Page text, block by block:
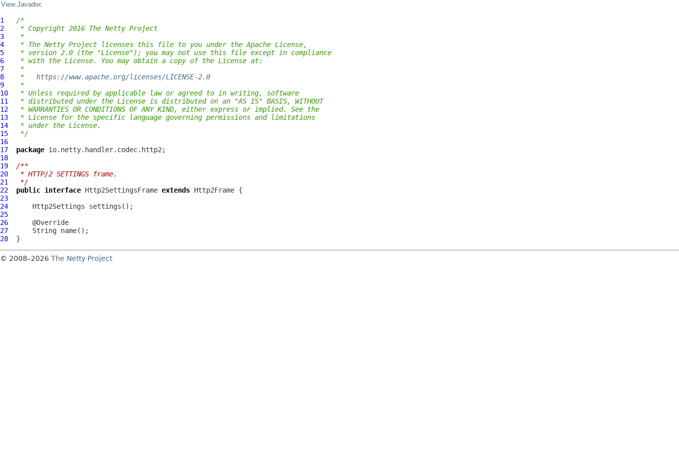
View Javadoc
1
/*
2
* Copyright 2016 The Netty Project
3
*
4
* The Netty Project licenses this file to you under the Apache License,
5
* version 2.0 (the "License"); you may not use this file except in compliance
6
* with the License. You may obtain a copy of the License at:
7
*
8
* https://www.apache.org/licenses/LICENSE-2.0
9
*
10
* Unless required by applicable law or agreed to in writing, software
11
* distributed under the License is distributed on an "AS IS" BASIS, WITHOUT
12
* WARRANTIES OR CONDITIONS OF ANY KIND, either express or implied. See the
13
* License for the specific language governing permissions and limitations
14
* under the License.
15
*/
16
17
package
18
19
/**
20
* HTTP/2 SETTINGS frame.
21
*/
22
public interface Http2SettingsFrame extends Http2Frame
23
24
Http2Settings
25
26
27
28
© 2008–2026 The Netty Project